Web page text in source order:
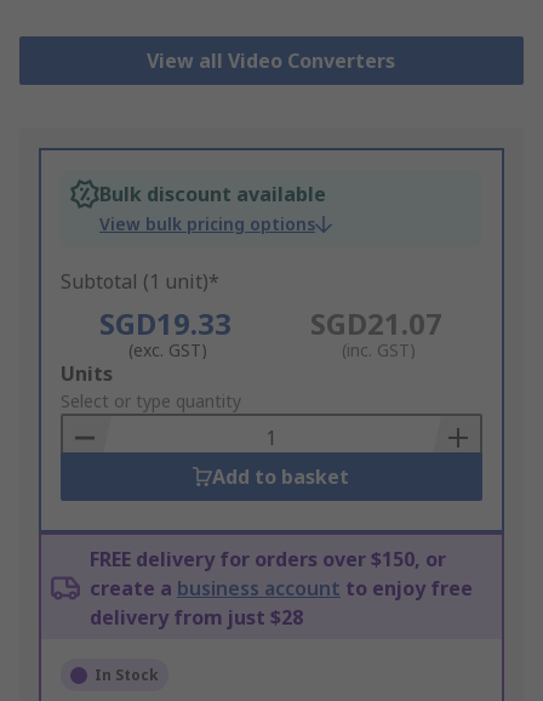
View all Video Converters
Bulk discount available
View bulk pricing options
Subtotal (1 unit)*
SGD19.33
(exc. GST)
SGD21.07
(inc. GST)
Add
to
Basket
Units
Select or type quantity
Add to basket
FREE delivery for orders over $150, or
create a business account to enjoy free
delivery from just $28
In Stock